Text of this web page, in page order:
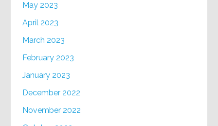
May 2023
April 2023
March 2023
February 2023
January 2023
December 2022
November 2022